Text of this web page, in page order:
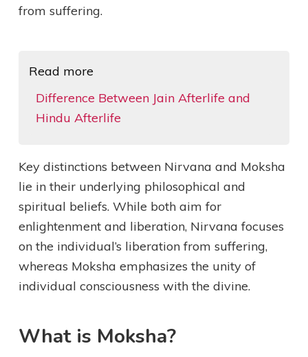
from suffering.
Read more
Difference Between Jain Afterlife and
Hindu Afterlife
Key distinctions between Nirvana and Moksha
lie in their underlying philosophical and
spiritual beliefs. While both aim for
enlightenment and liberation, Nirvana focuses
on the individual’s liberation from suffering,
whereas Moksha emphasizes the unity of
individual consciousness with the divine.
What is Moksha?